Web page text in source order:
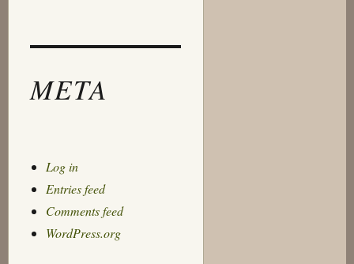
META
Log in
Entries feed
Comments feed
WordPress.org